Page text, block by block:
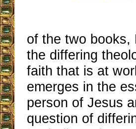
of the two books,
the differing
faith that is at
emerges in the
person of Jesus
question of